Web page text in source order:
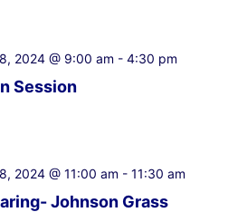
Session
2024 @ 9:00 am - 4:30 pm
Johnson Grass
2024 @ 11:00 am - 11:30 am